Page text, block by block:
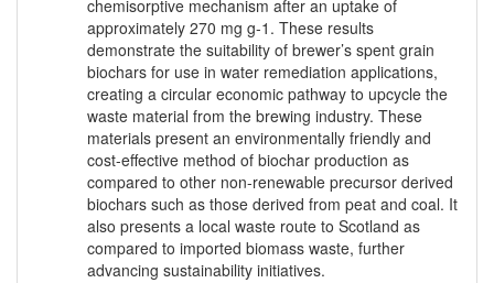
chemisorptive mechanism after an uptake of
approximately 270 mg g-1. These results
demonstrate the suitability of brewer’s spent grain
biochars for use in water remediation applications,
creating a circular economic pathway to upcycle the
waste material from the brewing industry. These
materials present an environmentally friendly and
cost-effective method of biochar production as
compared to other non-renewable precursor derived
biochars such as those derived from peat and coal. It
also presents a local waste route to Scotland as
compared to imported biomass waste, further
advancing sustainability initiatives.